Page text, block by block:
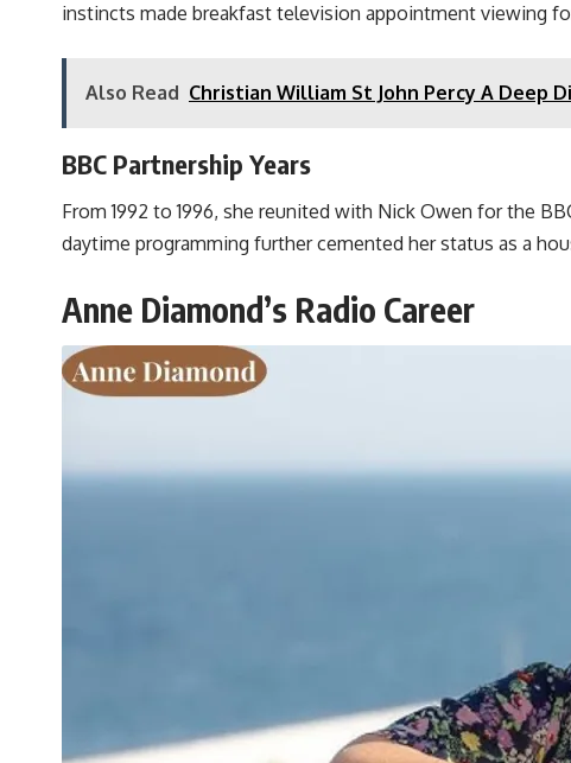
instincts made breakfast television appointment viewing
Also Read Christian William St John Percy A Deep
BBC Partnership Years
From 1992 to 1996, she reunited with Nick Owen for the
daytime programming further cemented her status as a
Anne Diamond’s Radio Career